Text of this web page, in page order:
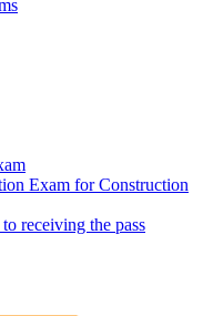
Exam for Construction
receiving the pass